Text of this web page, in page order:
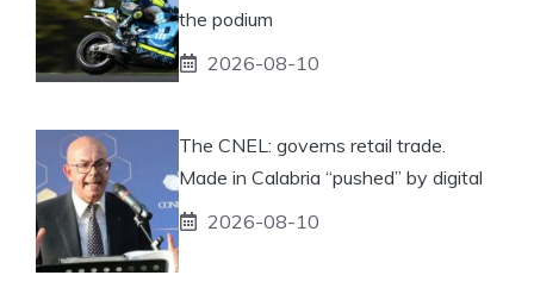
the podium
2026-08-10
The CNEL: governs retail trade.
Made in Calabria “pushed” by digital
2026-08-10